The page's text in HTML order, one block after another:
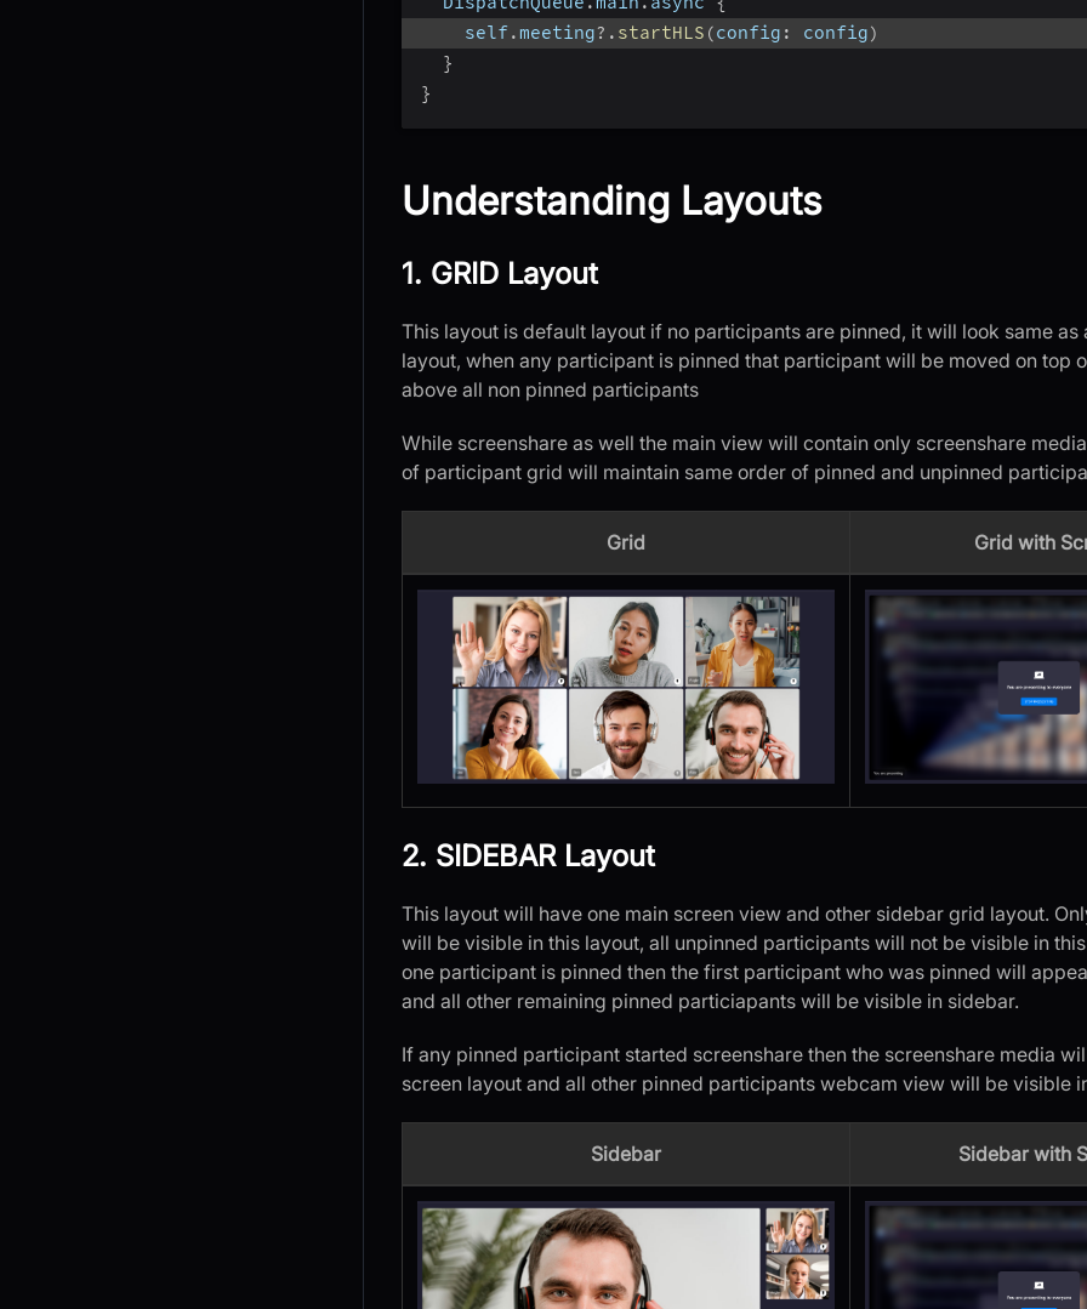
    self
.meeting?. startHLS (config : config)
}
}
Understanding Layouts
1. GRID Layout
This layout is default layout if no participants are pinned, it will look same
layout, when any participant is pinned that participant will be moved on top
above all non pinned participants
While screenshare as well the main view will contain only screenshare
of participant grid will maintain same order of pinned and unpinned
Grid Grid with
2. SIDEBAR Layout
This layout will have one main screen view and other sidebar grid layout.
will be visible in this layout, all unpinned participants will not be visible in
one participant is pinned then the first participant who was pinned will
and all other remaining pinned particiapants will be visible in sidebar.
If any pinned participant started screenshare then the screenshare media
screen layout and all other pinned participants webcam view will be visible
Sidebar Sidebar with